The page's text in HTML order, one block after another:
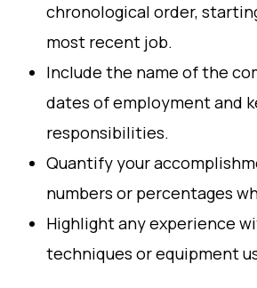
chronological order,
most recent job.
Include the name of the
dates of employment and
responsibilities.
Quantify your
numbers or percentages
Highlight any experience
techniques or equipment